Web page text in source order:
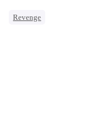
Revenge